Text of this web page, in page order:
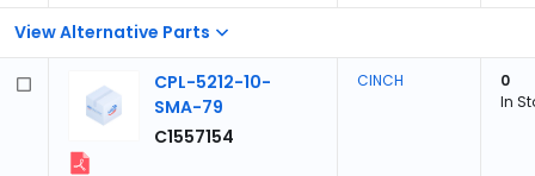
View Alternative Parts
CPL-5212-10-
SMA-79
C1557154
CINCH
0
In